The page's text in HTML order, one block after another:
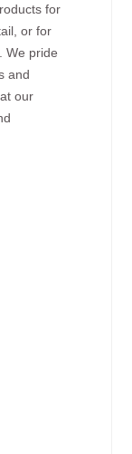
for
or for
We pride
and
our